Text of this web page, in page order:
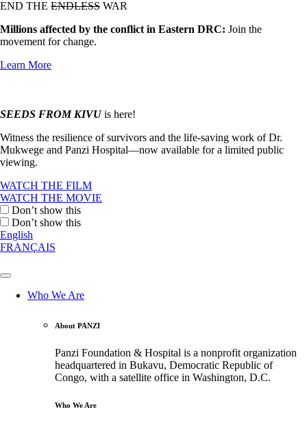
END THE ENDLESS WAR
Millions affected by the conflict in Eastern DRC: Join the
movement for change.
Learn More
SEEDS FROM KIVUis here!
Witness the resilience of survivors and the life-saving work of Dr.
Mukwege and Panzi Hospital—now available for a limited public
viewing.
WATCH THE FILM
WATCH THE MOVIE
Don’t show this
Don’t show this
English
FRANÇAIS
Who We Are
About PANZI
Panzi Foundation & Hospital is a nonprofit organization
headquartered in Bukavu, Democratic Republic of
Congo, with a satellite office in Washington, D.C.
Who We Are